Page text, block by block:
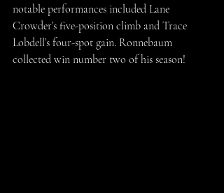
notable performances included Lane
Crowder’s five-position climb and Trace
Lobdell’s four-spot gain. Ronnebaum
collected win number two of his season!